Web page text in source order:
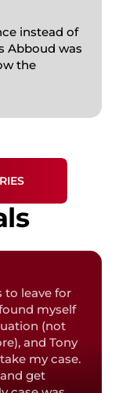
instead of
Abboud was
the
to leave for
myself
(not
and Tony
my case.
get